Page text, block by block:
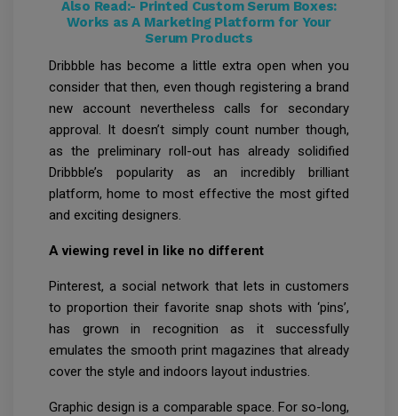
Also Read:- Printed Custom Serum Boxes:
Works as A Marketing Platform for Your
Serum Products
Dribbble has become a little extra open when you
consider that then, even though registering a brand
new account nevertheless calls for secondary
approval. It doesn’t simply count number though,
as the preliminary roll-out has already solidified
Dribbble’s popularity as an incredibly brilliant
platform, home to most effective the most gifted
and exciting designers.
A viewing revel in like no different
Pinterest, a social network that lets in customers
to proportion their favorite snap shots with ‘pins’,
has grown in recognition as it successfully
emulates the smooth print magazines that already
cover the style and indoors layout industries.
Graphic design is a comparable space. For so-long,